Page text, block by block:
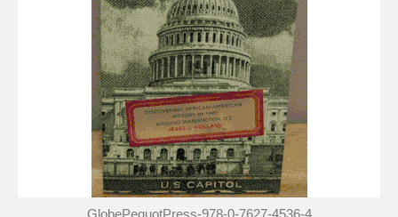
GlobePequotPress-978-0-7627-4536-4